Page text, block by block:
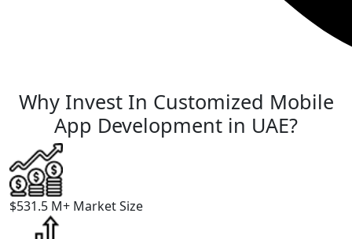
Why Invest In Customized Mobile
App Development in UAE?
$531.5 M+ Market Size